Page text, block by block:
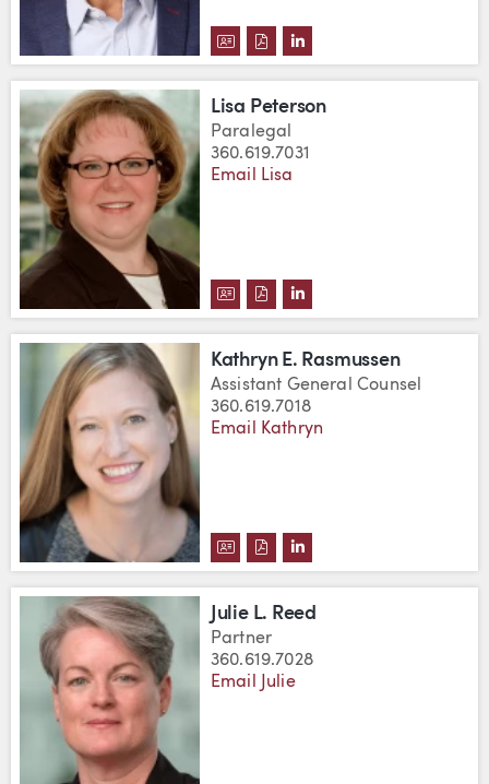
DOWNLOAD CHAD PAULSON'S
DOWNLOAD CHAD
VIEW CHAD
Lisa Peterson
Paralegal
360.619.7031
Email Lisa
DOWNLOAD LISA PETERSON'S
DOWNLOAD LISA
VIEW LISA
Kathryn E. Rasmussen
Assistant General Counsel
360.619.7018
Email Kathryn
DOWNLOAD KATHRYN E.
DOWNLOAD KATHRYN E.
VIEW KATHRYN E.
Julie L. Reed
Partner
360.619.7028
Email Julie